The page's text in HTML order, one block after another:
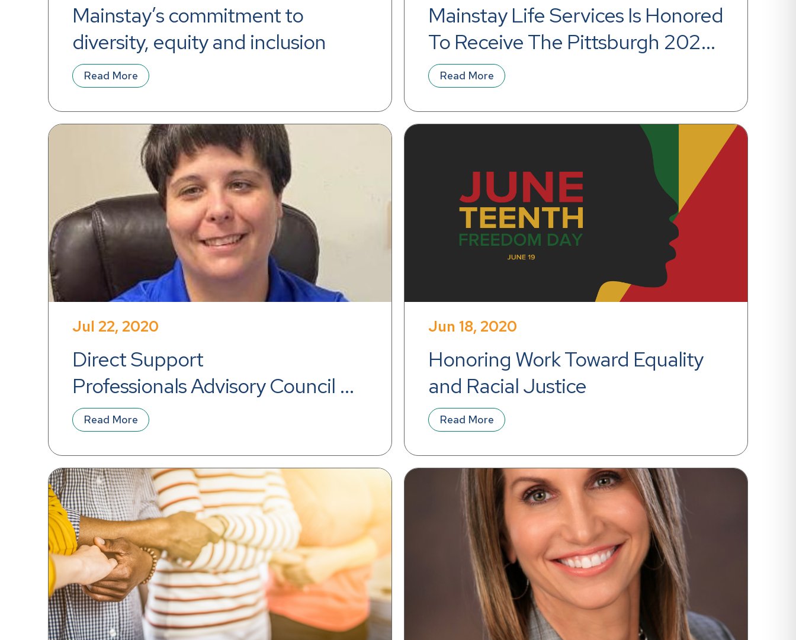
Mainstay’s commitment to
diversity, equity and inclusion
Read More
Mainstay Life Services Is Honored
To Receive The Pittsburgh 2020
Top Workplaces Award From The
Pittsburgh Post-Gazette For The
Sixth Consecutive Year!
Read More
Direct Support
Professionals Advisory Council
Announcement
Jul 22, 2020
Read More
Honoring Work Toward Equality
and Racial Justice
Jun 18, 2020
Read More